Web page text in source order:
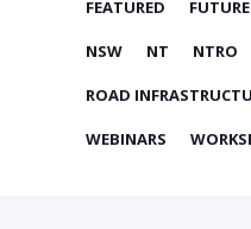
FEATURED
NSW NT NTRO
ROAD
WEBINARS